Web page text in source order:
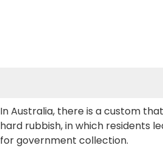
In Australia, there is a custom
hard rubbish, in which residents
for government collection.